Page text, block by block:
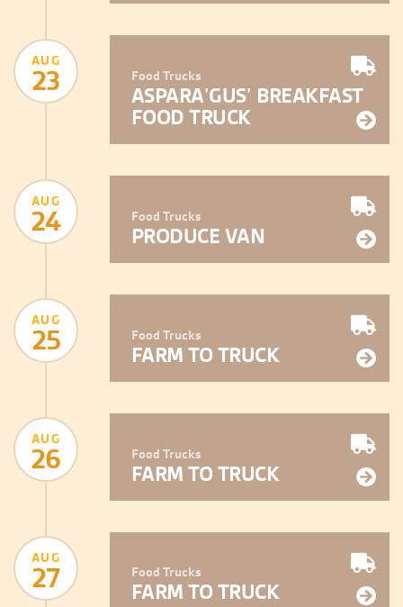
AUG
23 Food Trucks
ASPARA’GUS’ BREAKFAST
FOOD TRUCK
AUG
24 Food Trucks
PRODUCE VAN
AUG
25 Food Trucks
FARM TO TRUCK
AUG
26 Food Trucks
FARM TO TRUCK
AUG
27 Food Trucks
FARM TO TRUCK